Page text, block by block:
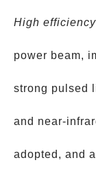
High
power beam,
strong pulsed
and near-
adopted, and